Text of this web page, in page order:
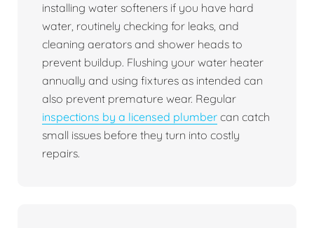
installing water softeners if you have hard
water, routinely checking for leaks, and
cleaning aerators and shower heads to
prevent buildup. Flushing your water heater
annually and using fixtures as intended can
also prevent premature wear. Regular
inspections by a licensed plumber can catch
small issues before they turn into costly
repairs.